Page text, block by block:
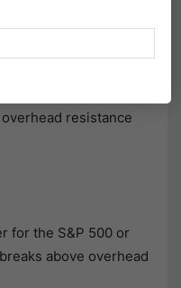
this morning, but
resistance
for the S&P 500 or
above overhead